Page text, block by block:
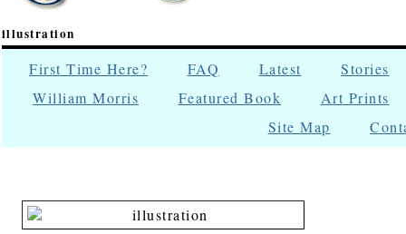
illustration
First Time Here? FAQ Latest
Stories
William Morris
Featured Book
Art Prints
Site Map